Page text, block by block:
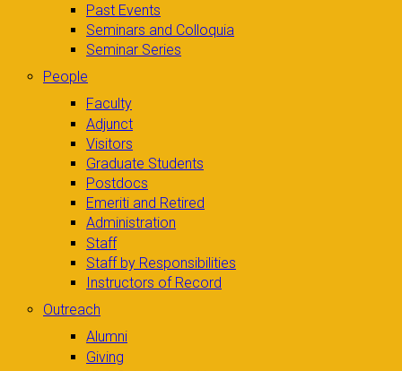
Past Events
Seminars and Colloquia
Seminar Series
People
Faculty
Adjunct
Visitors
Graduate Students
Postdocs
Emeriti and Retired
Administration
Staff
Staff by Responsibilities
Instructors of Record
Outreach
Alumni
Giving